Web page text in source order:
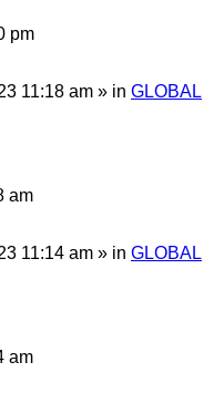
pm
11:18 am » in GLOBAL
am
11:14 am » in GLOBAL
am